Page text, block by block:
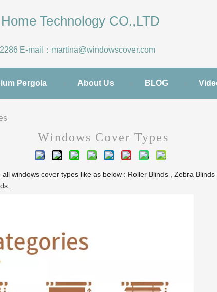
Home Technology CO.,LTD
E-mail： martina@windowscover.com
Pergola About Us BLOG
Windows Cover Types
windows cover types like as below : Roller Blinds , Zebra
.